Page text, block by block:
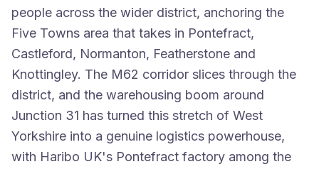
people across the wider district, anchoring the
Five Towns area that takes in Pontefract,
Castleford, Normanton, Featherstone and
Knottingley. The M62 corridor slices through the
district, and the warehousing boom around
Junction 31 has turned this stretch of West
Yorkshire into a genuine logistics powerhouse,
with Haribo UK's Pontefract factory among the